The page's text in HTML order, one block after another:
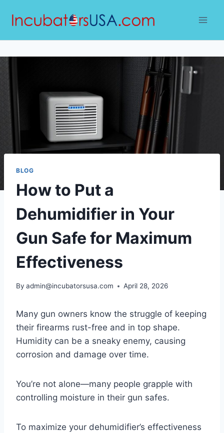
BLOG
How to Put a
Dehumidifier in Your
Gun Safe for Maximum
Effectiveness
By admin@incubatorsusa.com April 28, 2026
Many gun owners know the struggle of keeping
their firearms rust-free and in top shape.
Humidity can be a sneaky enemy, causing
corrosion and damage over time.
You’re not alone—many people grapple with
controlling moisture in their gun safes.
To maximize your dehumidifier’s effectiveness